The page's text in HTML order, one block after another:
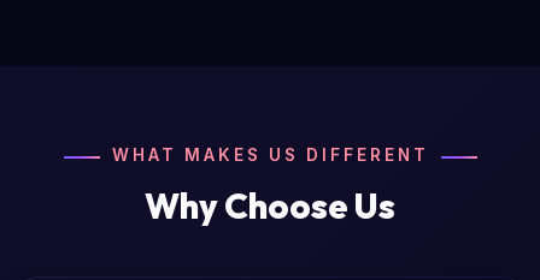
WHAT MAKES US DIFFERENT
Why Choose Us